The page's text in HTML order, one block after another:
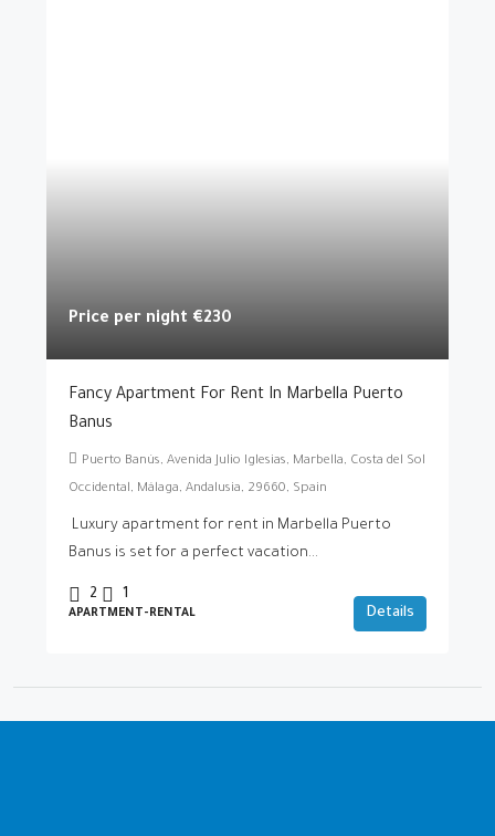
Price per night €230
Fancy Apartment For Rent In Marbella Puerto
Banus
Puerto Banús, Avenida Julio Iglesias, Marbella, Costa del Sol
Occidental, Málaga, Andalusia, 29660, Spain
Luxury apartment for rent in Marbella Puerto
Banus is set for a perfect vacation...
2 1
APARTMENT-RENTAL Details